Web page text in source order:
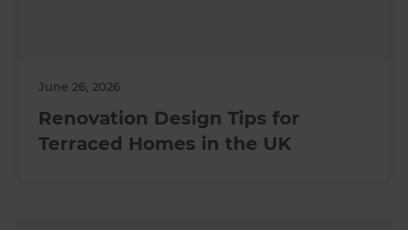
June 26, 2026
Renovation Design Tips for
Terraced Homes in the UK